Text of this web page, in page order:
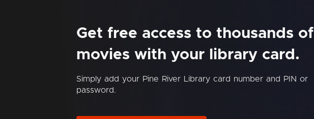
Get free access to thousands of
movies with your library card.
Simply add your Pine River Library card number and PIN or
password.